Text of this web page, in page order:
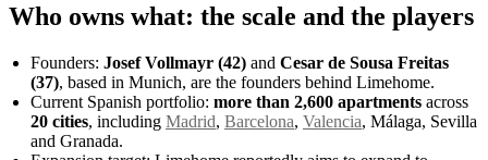
Who owns what: the scale and the players
Founders: Josef Vollmayr (42) and Cesar de Sousa Freitas
(37), based in Munich, are the founders behind Limehome.
Current Spanish portfolio: more than 2,600 apartments across
20 cities, including Madrid, Barcelona, Valencia, Málaga, Sevilla
and Granada.